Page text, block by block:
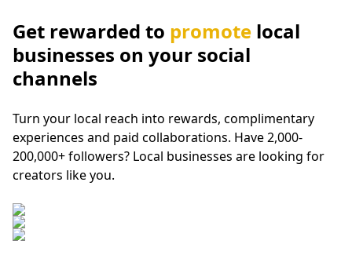
Get rewarded to promote local
businesses on your social
channels
Turn your local reach into rewards, complimentary
experiences and paid collaborations. Have 2,000-
200,000+ followers? Local businesses are looking for
creators like you.